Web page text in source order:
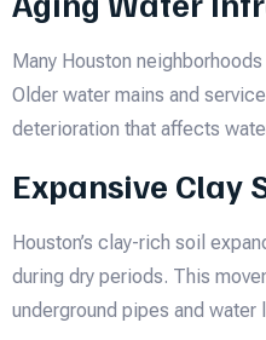
Many Houston
Older water mains and
deterioration that affects
Expansive Clay
Houston’s clay-rich soil
during dry periods. This
underground pipes and water